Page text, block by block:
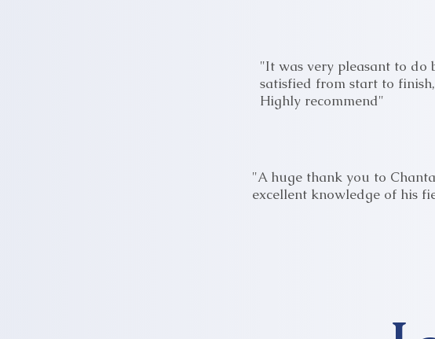
"It was very pleasant to do
satisfied from start to
Highly recommend"
"A huge thank you to
excellent knowledge of his